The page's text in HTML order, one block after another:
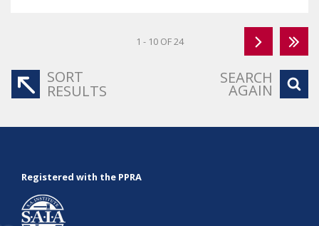
1 - 10 OF 24
SORT
RESULTS
SEARCH
AGAIN
Registered with the PPRA